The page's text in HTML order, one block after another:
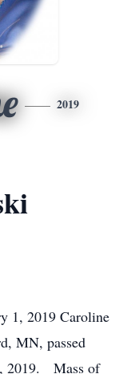
2019
1, 2019 Caroline
MN, passed
2019. Mass of